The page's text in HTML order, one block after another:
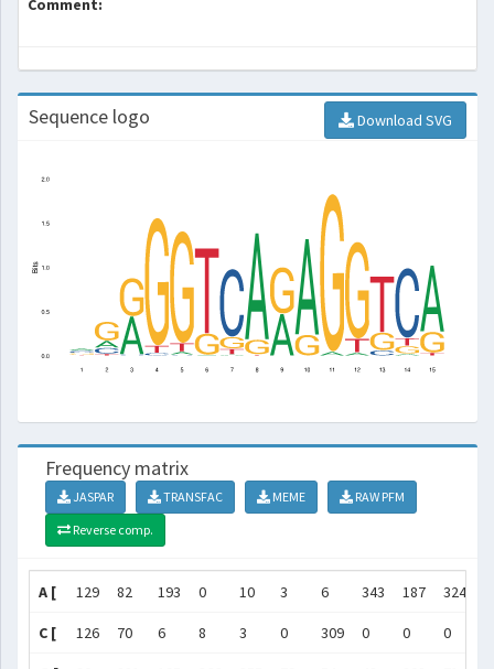
Comment:
Sequence logo Download SVG
Frequency matrix
JASPAR TRANSFAC MEME
RAW PFM
Reverse comp.
A [ 129 82 193 0 10 3 6 343 187 324
C [ 126 70 6 8 3 0 309 0 0 0